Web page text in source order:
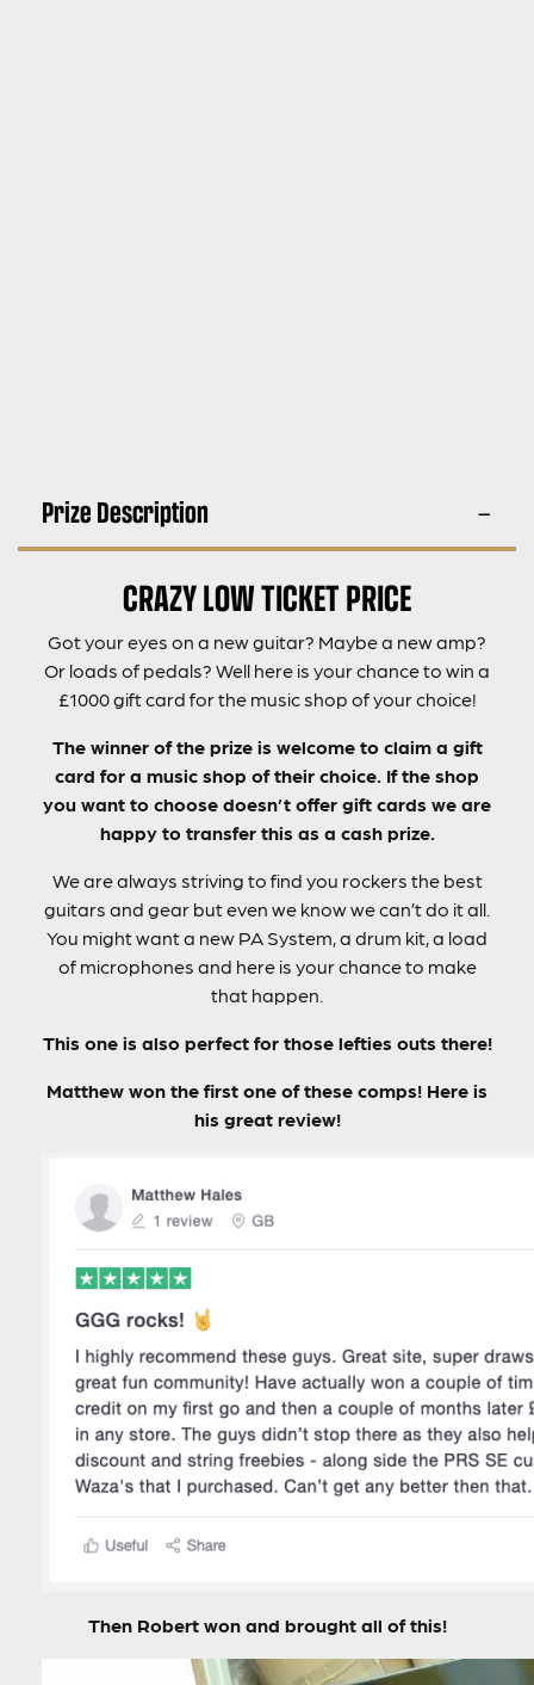
Prize Description
CRAZY LOW TICKET PRICE
Got your eyes on a new guitar? Maybe a new amp?
Or loads of pedals? Well here is your chance to win a
£1000 gift card for the music shop of your choice!
The winner of the prize is welcome to claim a gift
card for a music shop of their choice. If the shop
you want to choose doesn’t offer gift cards we are
happy to transfer this as a cash prize.
We are always striving to find you rockers the best
guitars and gear but even we know we can’t do it all.
You might want a new PA System, a drum kit, a load
of microphones and here is your chance to make
that happen.
This one is also perfect for those lefties outs there!
Matthew won the first one of these comps! Here is
his great review!
Then Robert won and brought all of this!